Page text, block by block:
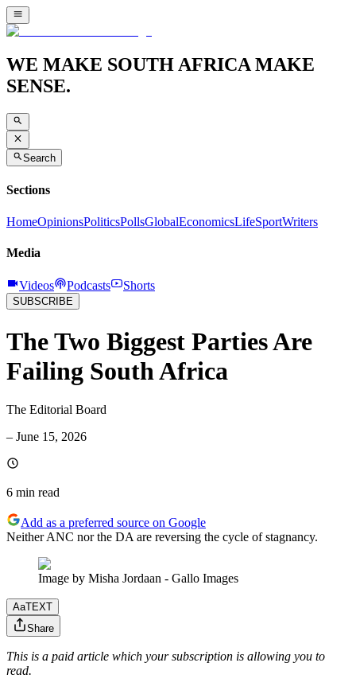
WE MAKE SOUTH AFRICA MAKE
SENSE.
Search
Sections
HomeOpinionsPoliticsPollsGlobalEconomicsLifeSportWriters
Media
Videos Podcasts Shorts
SUBSCRIBE
The Two Biggest Parties Are
Failing South Africa
The Editorial Board
– June 15, 2026
6 min read
Add as a preferred source on Google
Neither ANC nor the DA are reversing the cycle of stagnancy.
Image by Misha Jordaan - Gallo Images
AaTEXT
Share
This is a paid article which your subscription is allowing you to
read.